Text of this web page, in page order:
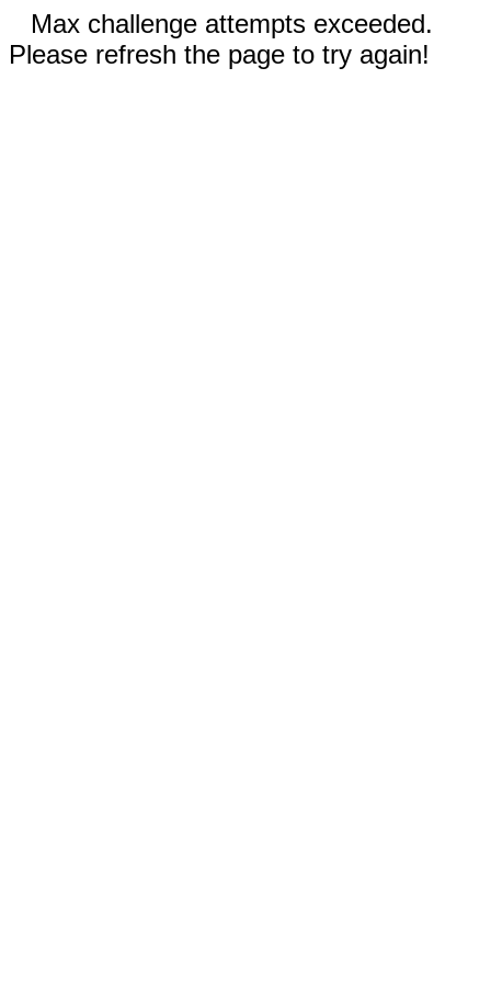
Max challenge attempts exceeded.
Please refresh the page to try again!